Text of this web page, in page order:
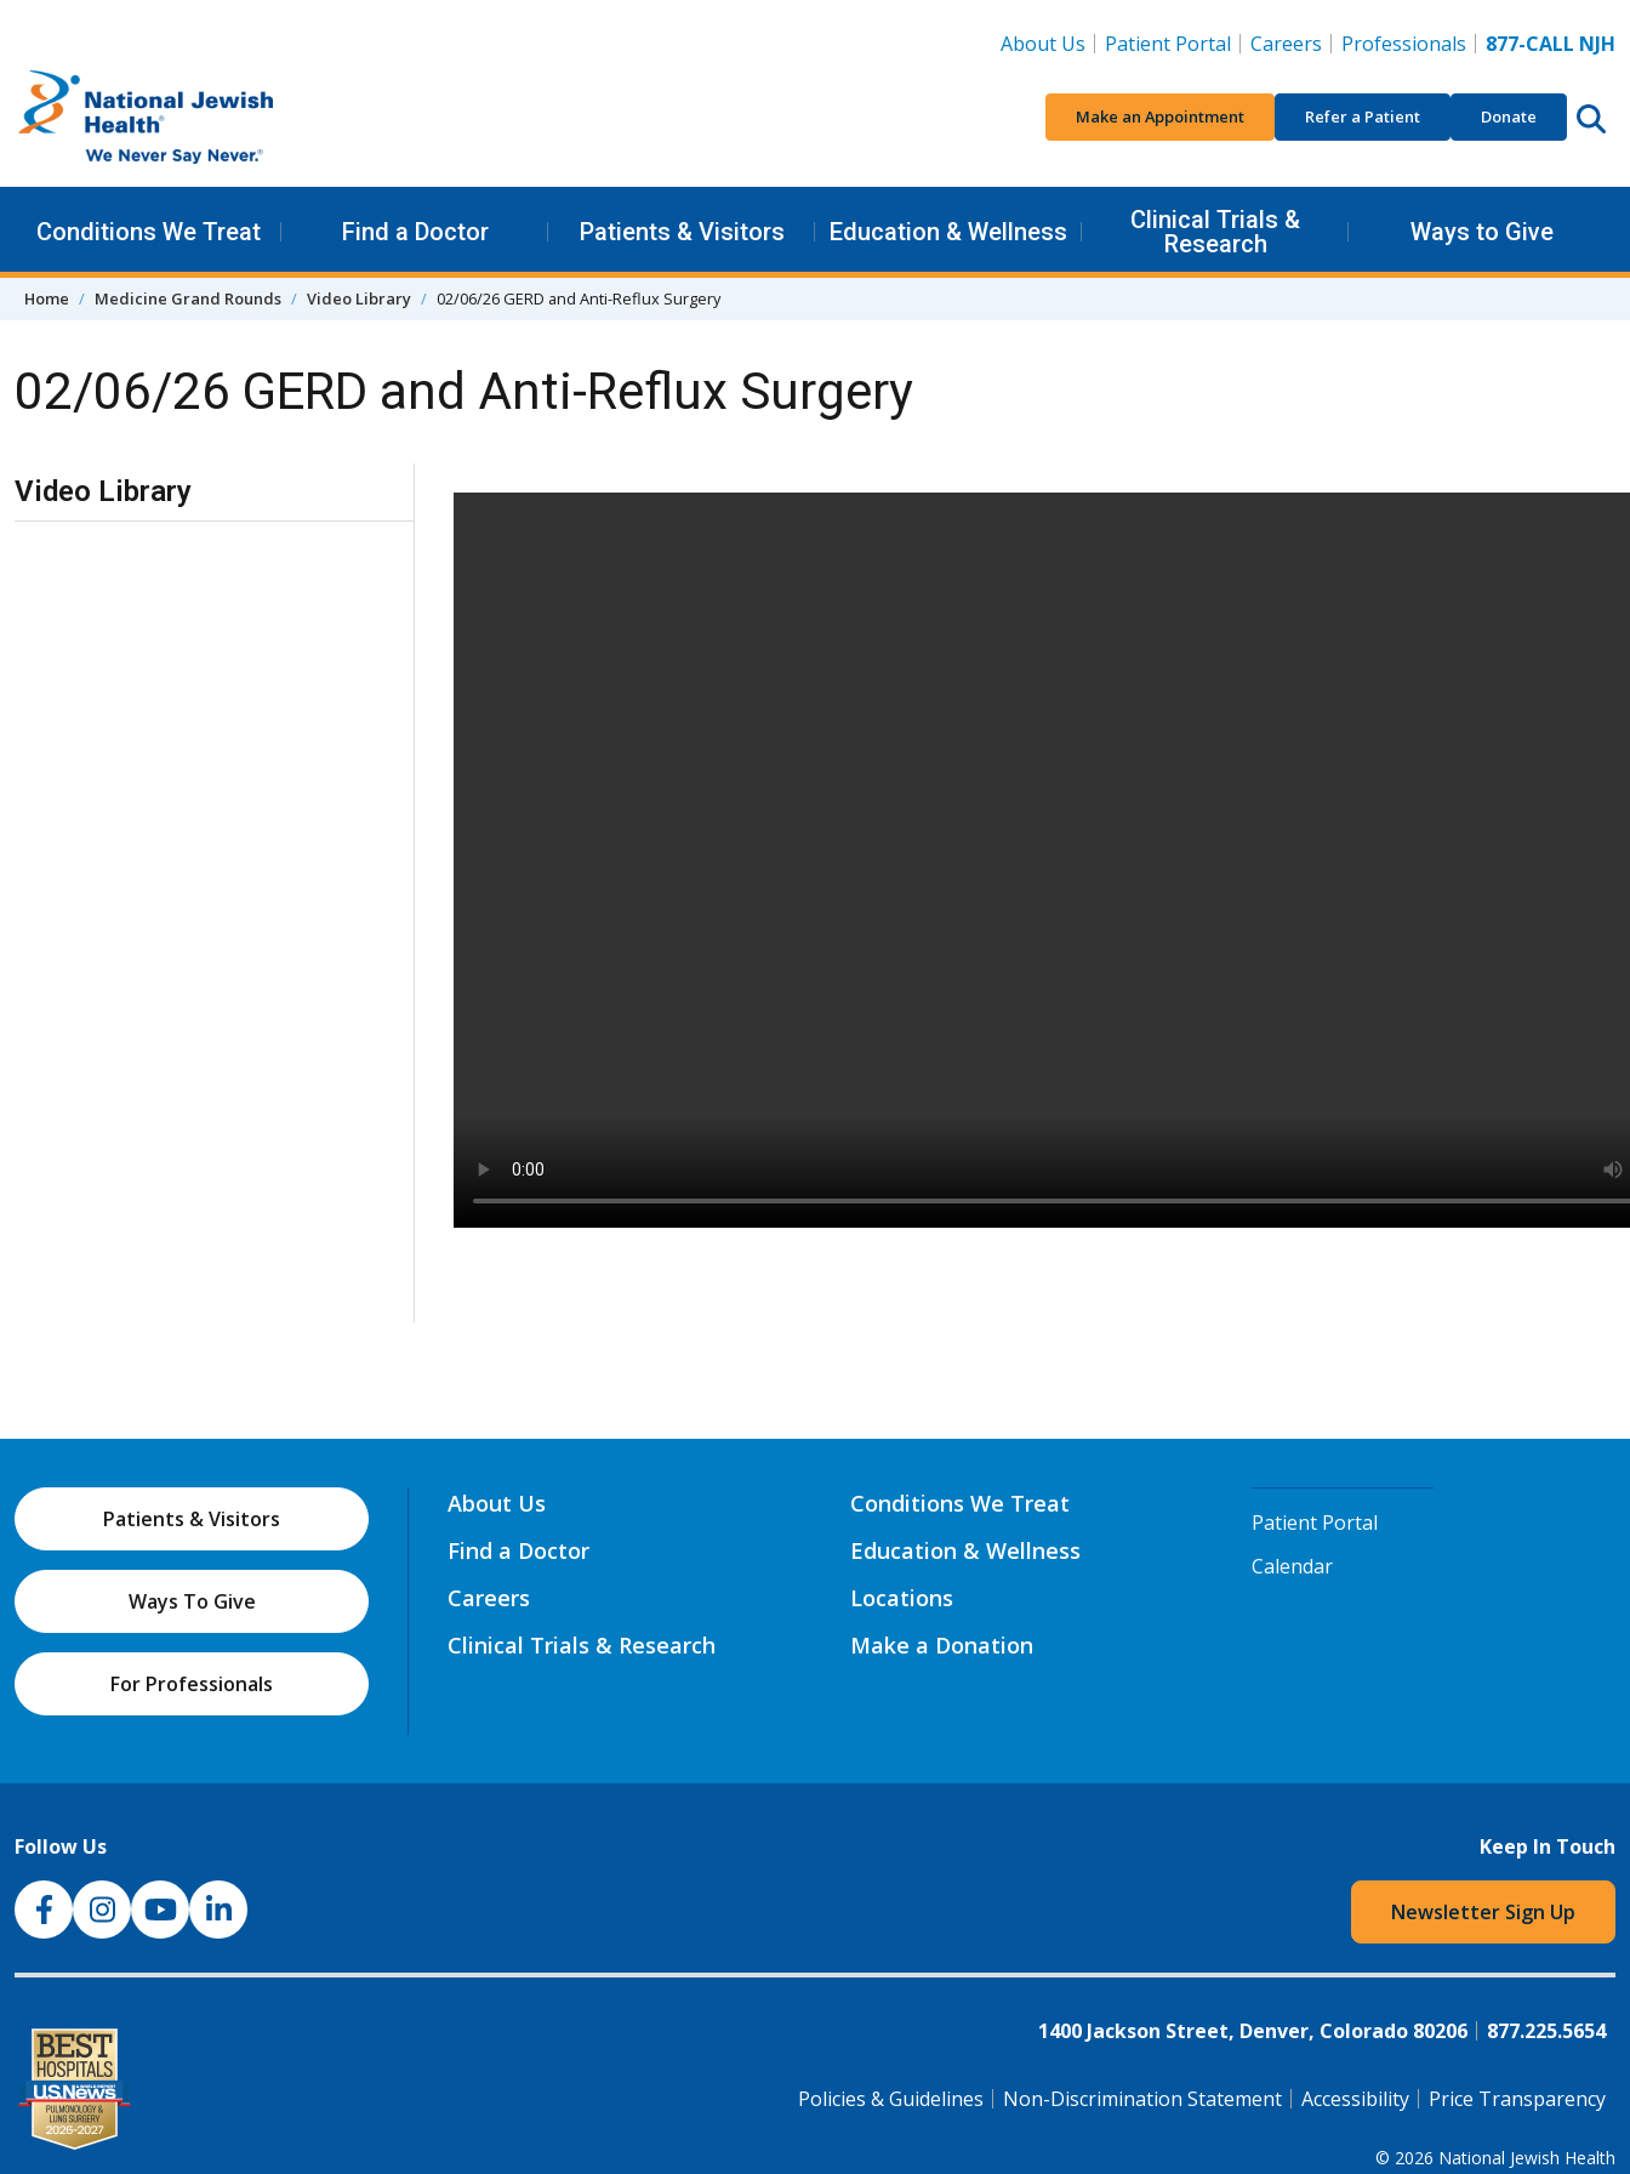
About Us
Patient Portal Careers Professionals 877-CALL NJH
Make an Appointment Refer a Patient Donate
Conditions We Treat Find a Doctor Patients & Visitors Education & Wellness
Clinical Trials &
Research
Ways to Give
Home Medicine Grand Rounds Video Library 02/06/26 GERD and Anti-Reflux Surgery
02/06/26 GERD and Anti-Reflux Surgery
Skip Navigation
Video Library
Patients & Visitors
Ways To Give
For Professionals
About Us
Find a Doctor
Careers
Clinical Trials & Research
Conditions We Treat
Education & Wellness
Locations
Make a Donation
Patient Portal
Calendar
Follow Us
NJH Facebook
InstagramNJH YouTube
NJH LinkedIn
Keep In Touch
Newsletter Sign Up
1400 Jackson Street, Denver, Colorado 80206 877.225.5654
Policies & Guidelines Non-Discrimination Statement Accessibility Price Transparency
© 2026 National Jewish Health